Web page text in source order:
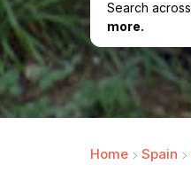
Search across
more.
Home Spain